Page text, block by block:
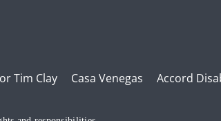
Tim Clay Casa Venegas Accord